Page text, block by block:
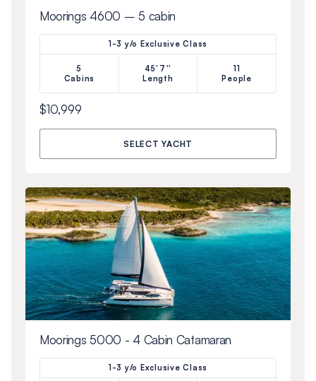
Moorings 4600 – 5 cabin
1-3 y/o Exclusive Class
5
Cabins
45'7''
Length
11
People
$10,999
SELECT YACHT
Moorings 5000 - 4 Cabin Catamaran
1-3 y/o Exclusive Class